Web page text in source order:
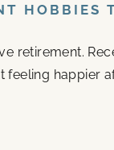
HOBBIES
retirement.
feeling happier